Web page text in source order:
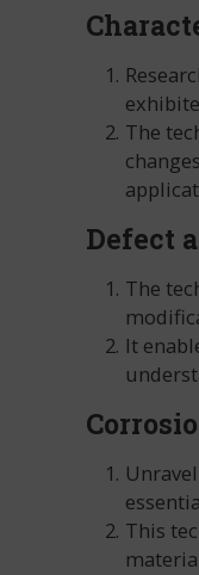
The
Defect
The
It
This